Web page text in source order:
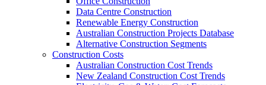
Data Centre Construction
Renewable Energy Construction
Australian Construction Projects Database
Alternative Construction Segments
Construction Costs
Australian Construction Cost Trends
New Zealand Construction Cost Trends